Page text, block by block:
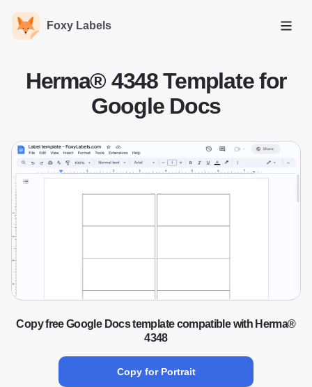
Foxy Labels
Open
Herma® 4348 Template for
Google Docs
Copy free Google Docs template compatible with Herma®
4348
Copy for Portrait